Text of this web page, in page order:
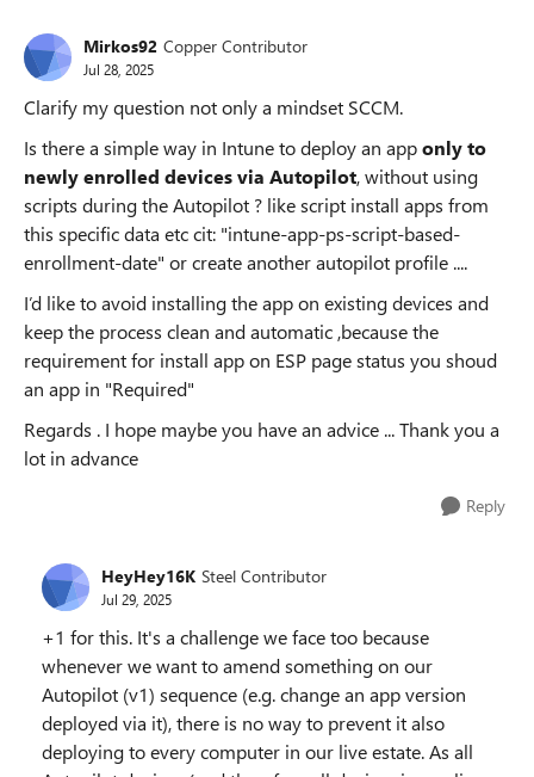
Mirkos92 Copper Contributor
Jul 28, 2025
Clarify my question not only a mindset SCCM.
Is there a simple way in Intune to deploy an apponly to
newly enrolled devices via Autopilot, without using
scripts during the Autopilot ? like script install apps from
this specific data etc cit: "intune-app-ps-script-based-
enrollment-date" or create another autopilot profile ....
I’d like to avoid installing the app on existing devices and
keep the process clean and automatic ,because the
requirement for install app on ESP page status you shoud
an app in "Required"
Regards . I hope maybe you have an advice ... Thank you a
lot in advance
Reply
HeyHey16K Steel Contributor
Jul 29, 2025
+1 for this. It's a challenge we face too because
whenever we want to amend something on our
Autopilot (v1) sequence (e.g. change an app version
deployed via it), there is no way to prevent it also
deploying to every computer in our live estate. As all